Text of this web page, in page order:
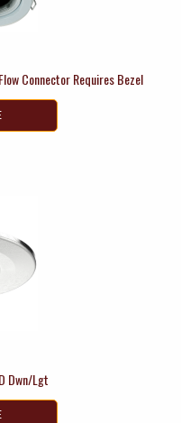
Connector Requires Bezel
Dwn/Lgt